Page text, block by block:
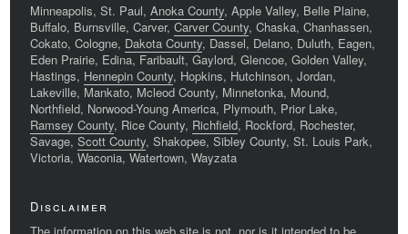
Minneapolis, St. Paul, Anoka County, Apple Valley, Belle Plaine,
Buffalo, Burnsville, Carver, Carver County, Chaska, Chanhassen,
Cokato, Cologne, Dakota County, Dassel, Delano, Duluth, Eagen,
Eden Prairie, Edina, Faribault, Gaylord, Glencoe, Golden Valley,
Hastings, Hennepin County, Hopkins, Hutchinson, Jordan,
Lakeville, Mankato, Mcleod County, Minnetonka, Mound,
Northfield, Norwood-Young America, Plymouth, Prior Lake,
Ramsey County, Rice County, Richfield, Rockford, Rochester,
Savage, Scott County, Shakopee, Sibley County, St. Louis Park,
Victoria, Waconia, Watertown, Wayzata
Disclaimer
The information on this web site is not, nor is it intended to be,